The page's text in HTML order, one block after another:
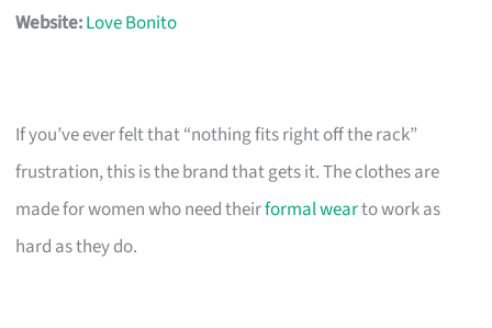
Website:Love Bonito
If you’ve ever felt that “nothing fits right off the rack”
frustration, this is the brand that gets it. The clothes are
made for women who need theirformal wearto work as
hard as they do.